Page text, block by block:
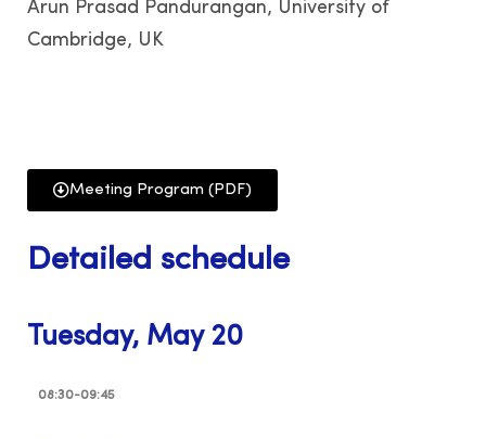
Arun Prasad Pandurangan, University of
Cambridge, UK
Meeting Program (PDF)
Detailed schedule
Tuesday, May 20
08:30-09:45